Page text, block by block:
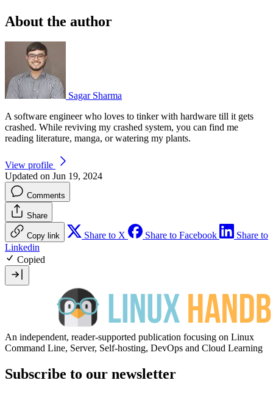
About the author
Sagar Sharma
A software engineer who loves to tinker with hardware till it gets
crashed. While reviving my crashed system, you can find me
reading literature, manga, or watering my plants.
View profile
Updated on Jun 19, 2024
Comments
Share
Copy link Share to X Share to Facebook
Share to
Linkedin
Copied
An independent, reader-supported publication focusing on Linux
Command Line, Server, Self-hosting, DevOps and Cloud Learning
Subscribe to our newsletter